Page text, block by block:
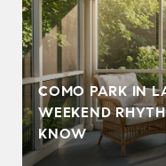
COMO PARK IN
WEEKEND
KNOW